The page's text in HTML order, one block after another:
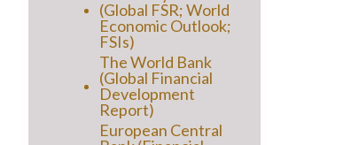
(Global FSR; World
Economic Outlook;
FSIs)
The World Bank
(Global Financial
Development
Report)
European Central